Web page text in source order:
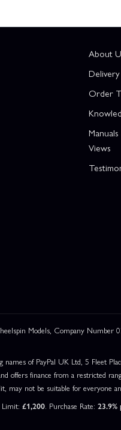
About
Order
Views
Models, Company
names of PayPal UK Ltd, 5 Fleet
offers finance from a restricted
may not be suitable for everyone
£1,200. Purchase Rate: 23.9%